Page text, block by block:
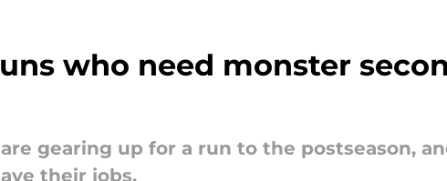
who need monster
gearing up for a run to the postseason,
their jobs.